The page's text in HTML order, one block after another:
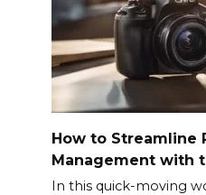
How to Streamline
Management with
In this quick-moving